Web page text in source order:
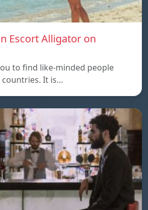
Escort Alligator on
to find like-minded people
It is…